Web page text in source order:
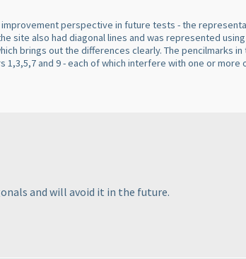
improvement perspective in future tests - the
site also had diagonal lines and was represented
brings out the differences clearly. The pencilmarks
and 9 - each of which interfere with one or more
and will avoid it in the future.